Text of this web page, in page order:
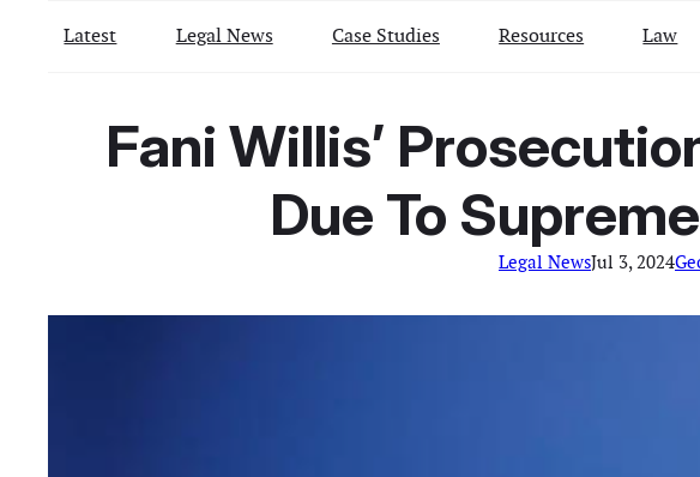
Latest Legal News Case Studies Resources Law
Fani Willis’
Due To
Legal NewsJul 3, 2024